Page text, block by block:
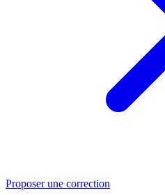
Proposer une correction